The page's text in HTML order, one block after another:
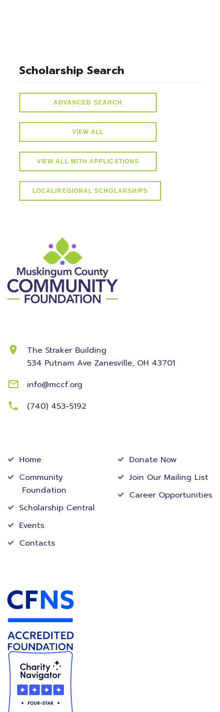
Scholarship Search
ADVANCED SEARCH
VIEW ALL
VIEW ALL WITH APPLICATIONS
LOCAL/REGIONAL SCHOLARSHIPS
The Straker Building
534 Putnam Ave Zanesville, OH 43701
info@mccf.org
(740) 453-5192
Home
Community
Foundation
Scholarship Central
Events
Contacts
Donate Now
Join Our Mailing List
Career Opportunities